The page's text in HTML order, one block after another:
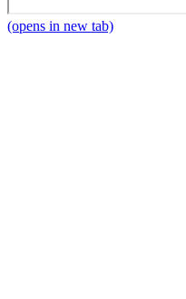
(opens in new tab)